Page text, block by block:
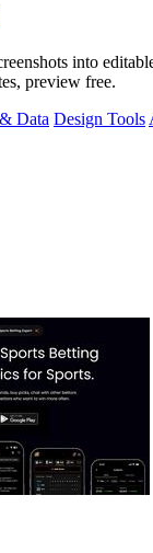
into
preview free.
Data Design Tools